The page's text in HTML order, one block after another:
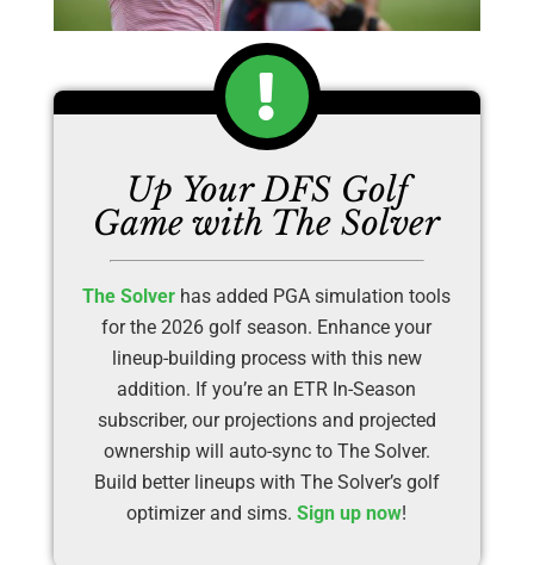
Up Your DFS Golf
Game with The Solver
The Solver has added PGA simulation tools
for the 2026 golf season. Enhance your
lineup-building process with this new
addition. If you’re an ETR In-Season
subscriber, our projections and projected
ownership will auto-sync to The Solver.
Build better lineups with The Solver’s golf
optimizer and sims.Sign up now!